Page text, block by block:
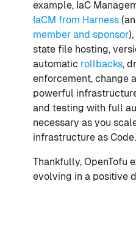
example, IaC
IaCM from Harness (an
member and sponsor
state file hosting,
automatic rollbacks,
enforcement, change
powerful
and testing with full
necessary as you
infrastructure as Code.
Thankfully, OpenTofu
evolving in a positive